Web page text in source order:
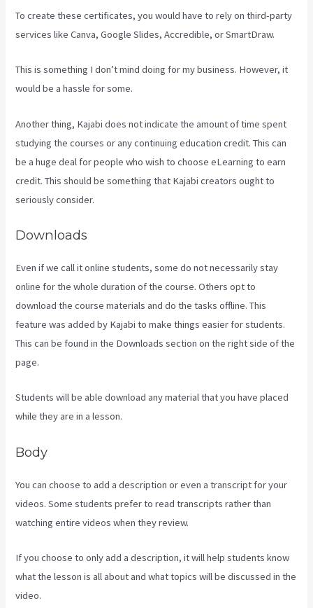
To create these certificates, you would have to rely on third-party
services like Canva, Google Slides, Accredible, or SmartDraw.
This is something I don’t mind doing for my business. However, it
would be a hassle for some.
Another thing, Kajabi does not indicate the amount of time spent
studying the courses or any continuing education credit. This can
be a huge deal for people who wish to choose eLearning to earn
credit. This should be something that Kajabi creators ought to
seriously consider.
Downloads
Even if we call it online students, some do not necessarily stay
online for the whole duration of the course. Others opt to
download the course materials and do the tasks offline. This
feature was added by Kajabi to make things easier for students.
This can be found in the Downloads section on the right side of the
page.
Students will be able download any material that you have placed
while they are in a lesson.
Body
You can choose to add a description or even a transcript for your
videos. Some students prefer to read transcripts rather than
watching entire videos when they review.
If you choose to only add a description, it will help students know
what the lesson is all about and what topics will be discussed in the
video.